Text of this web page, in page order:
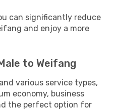
can significantly reduce
and enjoy a more
to Weifang
various service types,
economy, business
the perfect option for